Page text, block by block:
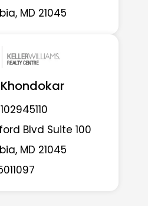
MD 21045
Blvd Suite 100
MD 21045